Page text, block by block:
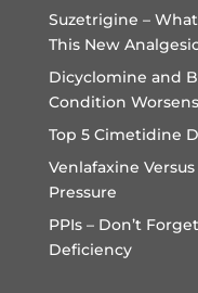
Suzetrigine –
This New
Dicyclomine and
Condition
Top 5 Cimetidine
Venlafaxine
Pressure
PPIs – Don’t
Deficiency